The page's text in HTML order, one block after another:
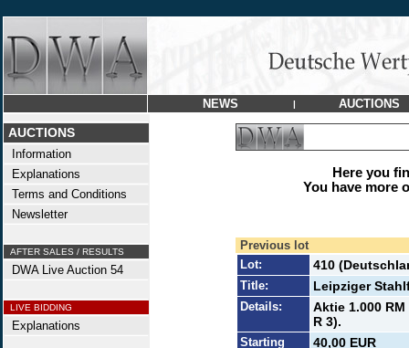
NEWS | AUCTIONS
AUCTIONS
Information
Explanations
Terms and Conditions
Newsletter
AFTER SALES / RESULTS
DWA Live Auction 54
LIVE BIDDING
Explanations
Here you
You have more
Previous lot
Lot:
410
Title: Leipziger
Details:
Aktie 1.000
R 3).
Starting
40,00 EUR